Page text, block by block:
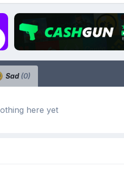
Sad (0)
here yet